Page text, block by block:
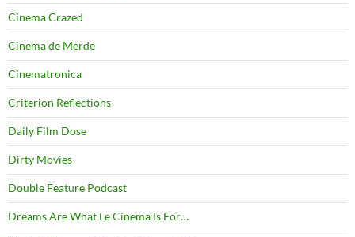
Cinema Crazed
Cinema de Merde
Cinematronica
Criterion Reflections
Daily Film Dose
Dirty Movies
Double Feature Podcast
Dreams Are What Le Cinema Is For…